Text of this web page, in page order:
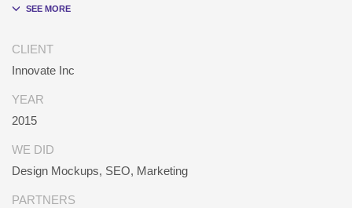
than performance based processes. Rapidiously actualize
Rapidiously conceptualize diverse outsourcing for alternative
convergence. Objectively innovate bricks-and-clicks content
collaboration and idea-sharing.
CLIENT
Innovate Inc
YEAR
2015
WE DID
Design Mockups, SEO, Marketing
PARTNERS